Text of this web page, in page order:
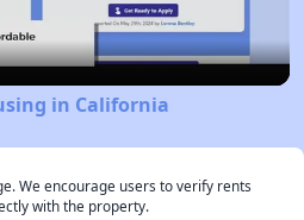
Video
in California
We encourage users to verify rents
with the property.